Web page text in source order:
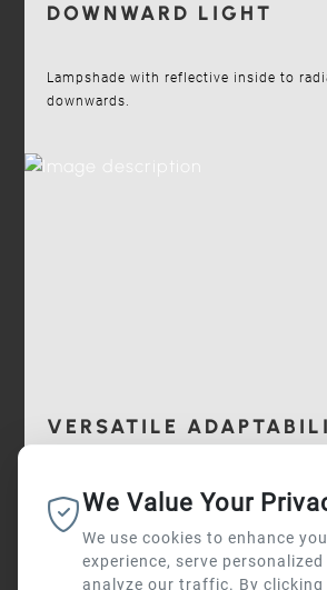
DOWNWARD LIGHT
Lampshade with reflective inside to
downwards.
VERSATILE
I-DEA can be installed on any type of Ø
available on the market.
We Value Your
We use cookies to enhance
experience, serve
analyze our traffic. By clicking